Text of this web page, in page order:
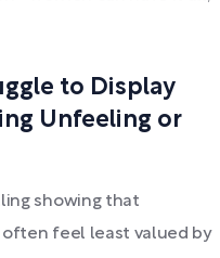
to Display
Unfeeling or
showing that
feel least valued by